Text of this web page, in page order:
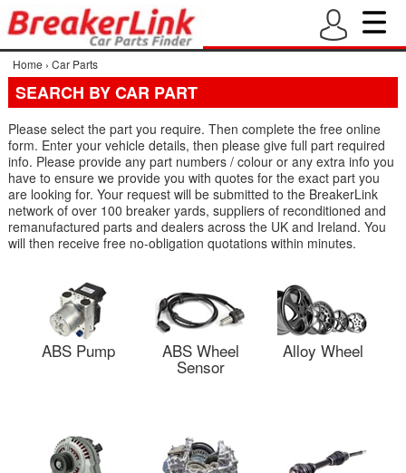
Home › Car Parts
SEARCH BY CAR PART
Please select the part you require. Then complete the free online
form. Enter your vehicle details, then please give full part required
info. Please provide any part numbers / colour or any extra info you
have to ensure we provide you with quotes for the exact part you
are looking for. Your request will be submitted to the BreakerLink
network of over 100 breaker yards, suppliers of reconditioned and
remanufactured parts and dealers across the UK and Ireland. You
will then receive free no-obligation quotations within minutes.
ABS Pump ABS Wheel
Sensor
Alloy Wheel